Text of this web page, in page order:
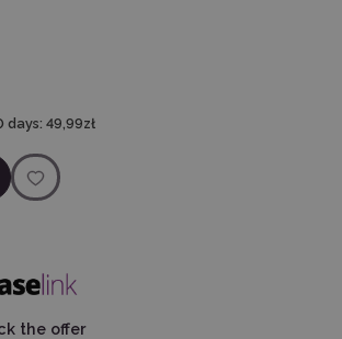
days: 49,99zł
the offer